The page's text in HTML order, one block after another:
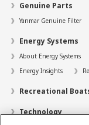
Genuine Parts
Yanmar Genuine Filter
Energy Systems
About Energy Systems
Energy Insights
Recreational
Technology